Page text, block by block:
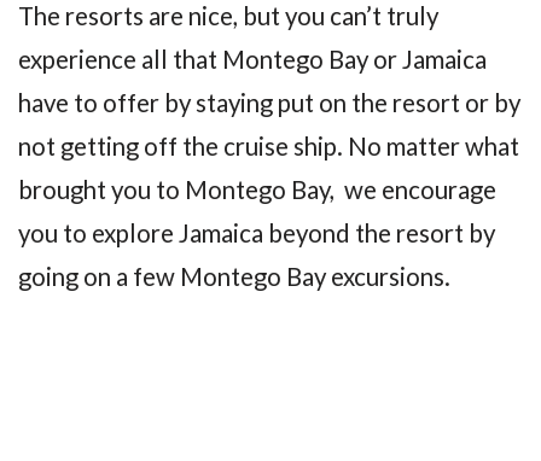
The resorts are nice, but you can’t truly
experience all that Montego Bay or Jamaica
have to offer by staying put on the resort or by
not getting off the cruise ship. No matter what
brought you to Montego Bay, we encourage
you to explore Jamaica beyond the resort by
going on a few Montego Bay excursions.